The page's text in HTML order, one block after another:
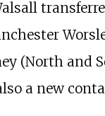
(North and
a new